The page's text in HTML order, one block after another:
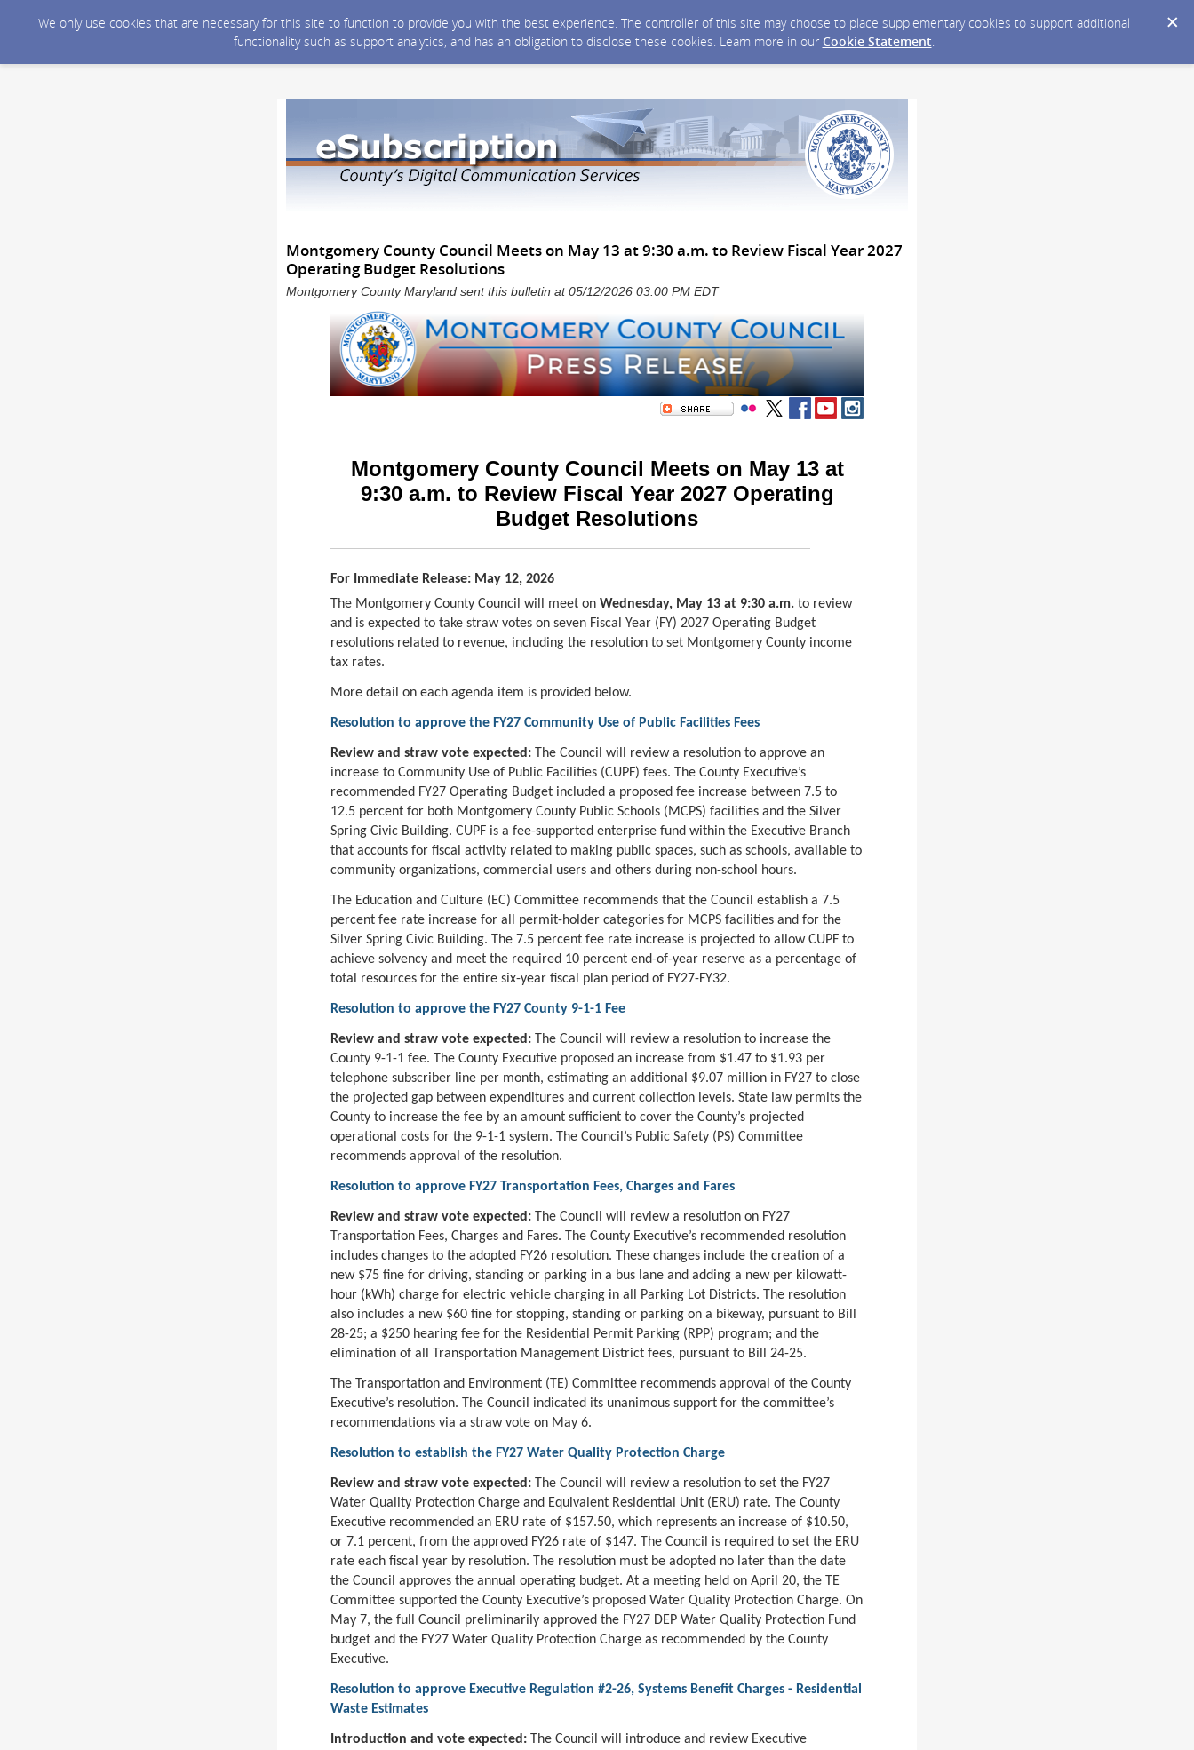
We only use cookies that are necessary for this site to function to provide you with the best experience. The controller of this site may choose to place supplementary cookies to support additional
functionality such as support analytics, and has an obligation to disclose these cookies. Learn more in our Cookie Statement.
Montgomery County Council Meets on May 13 at 9:30 a.m. to Review Fiscal Year 2027
Operating Budget Resolutions
Montgomery County Maryland sent this bulletin at 05/12/2026 03:00 PM EDT
Montgomery County Council Meets on May 13 at
9:30 a.m. to Review Fiscal Year 2027 Operating
Budget Resolutions
For Immediate Release: May 12, 2026
The Montgomery County Council will meet on Wednesday, May 13 at 9:30 a.m. to review
and is expected to take straw votes on seven Fiscal Year (FY) 2027 Operating Budget
resolutions related to revenue, including the resolution to set Montgomery County income
tax rates.
More detail on each agenda item is provided below.
Resolution to approve the FY27 Community Use of Public Facilities Fees
Review and straw vote expected:
The Council will review a resolution to approve an
increase to Community Use of Public Facilities (CUPF) fees. The County Executive’s
recommended FY27 Operating Budget included a proposed fee increase between 7.5 to
12.5 percent for both Montgomery County Public Schools (MCPS) facilities and the Silver
Spring Civic Building. CUPF is a fee-supported enterprise fund within the Executive Branch
that accounts for fiscal activity related to making public spaces, such as schools, available to
community organizations, commercial users and others during non-school hours.
The Education and Culture (EC) Committee recommends that the Council establish a 7.5
percent fee rate increase for all permit-holder categories for MCPS facilities and for the
Silver Spring Civic Building. The 7.5 percent fee rate increase is projected to allow CUPF to
achieve solvency and meet the required 10 percent end-of-year reserve as a percentage of
total resources for the entire six-year fiscal plan period of FY27-FY32.
Resolution to approve the FY27 County 9-1-1 Fee
Review and straw vote expected:
The Council will review a resolution to increase the
County 9-1-1 fee. The County Executive proposed an increase from $1.47 to $1.93 per
telephone subscriber line per month, estimating an additional $9.07 million in FY27 to close
the projected gap between expenditures and current collection levels. State law permits the
County to increase the fee by an amount sufficient to cover the County’s projected
operational costs for the 9-1-1 system. The Council’s Public Safety (PS) Committee
recommends approval of the resolution.
Resolution to approve FY27 Transportation Fees, Charges and Fares
Review and straw vote expected:
The Council will review a resolution on FY27
Transportation Fees, Charges and Fares. The County Executive’s recommended resolution
includes changes to the adopted FY26 resolution. These changes include the creation of a
new $75 fine for driving, standing or parking in a bus lane and adding a new per kilowatt-
hour (kWh) charge for electric vehicle charging in all Parking Lot Districts. The resolution
also includes a new $60 fine for stopping, standing or parking on a bikeway, pursuant to Bill
28-25; a $250 hearing fee for the Residential Permit Parking (RPP) program; and the
elimination of all Transportation Management District fees, pursuant to Bill 24-25.
The Transportation and Environment (TE) Committee recommends approval of the County
Executive’s resolution. The Council indicated its unanimous support for the committee’s
recommendations via a straw vote on May 6.
Resolution to establish the FY27 Water Quality Protection Charge
Review and straw vote expected:
The Council will review a resolution to set the FY27
Water Quality Protection Charge and Equivalent Residential Unit (ERU) rate. The County
Executive recommended an ERU rate of $157.50, which represents an increase of $10.50,
or 7.1 percent, from the approved FY26 rate of $147. The Council is required to set the ERU
rate each fiscal year by resolution. The resolution must be adopted no later than the date
the Council approves the annual operating budget. At a meeting held on April 20, the TE
Committee supported the County Executive’s proposed Water Quality Protection Charge. On
May 7, the full Council preliminarily approved the FY27 DEP Water Quality Protection Fund
budget and the FY27 Water Quality Protection Charge as recommended by the County
Executive.
Resolution to approve Executive Regulation #2-26, Systems Benefit Charges - Residential
Waste Estimates
Introduction and vote expected:
The Council will introduce and review Executive